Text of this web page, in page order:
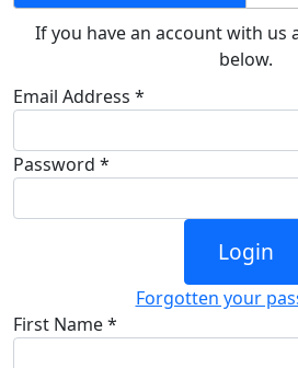
If you have an account with us
below.
Email Address *
Password *
Login
Forgotten your
First Name *